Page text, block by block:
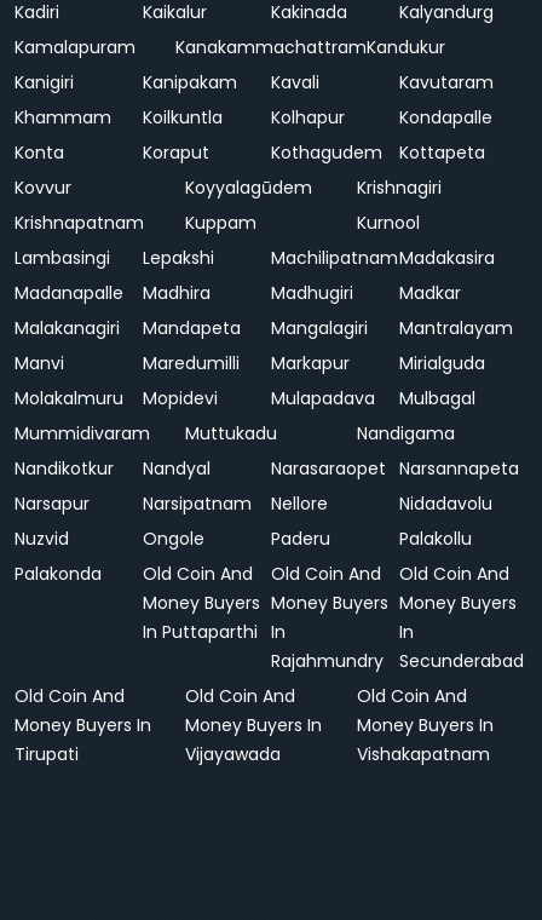
Kadiri
Kaikalur Kakinada
Kalyandurg
Kamalapuram
KanakammachattramKandukur
Kanigiri
Kanipakam Kavali
Kavutaram
Khammam
Koilkuntla Kolhapur
Kondapalle
Konta
Koraput Kothagudem
Kottapeta
Kovvur
Koyyalagūdem
Krishnagiri
Krishnapatnam
Kuppam
Kurnool
Lambasingi
Lepakshi MachilipatnamMadakasira
Madanapalle
Madhira Madhugiri
Madkar
Malakanagiri
Mandapeta Mangalagiri
Mantralayam
Manvi
Maredumilli Markapur
Mirialguda
Molakalmuru
Mopidevi Mulapadava
Mulbagal
Mummidivaram
Muttukadu
Nandigama
Nandikotkur
Nandyal Narasaraopet Narsannapeta
Narsapur
Narsipatnam Nellore
Nidadavolu
Nuzvid
Ongole Paderu
Palakollu
Palakonda
Old Coin And
Money Buyers
In Puttaparthi
Old Coin And
Money Buyers
In
Rajahmundry
Old Coin And
Money Buyers
In
Secunderabad
Old Coin And
Money Buyers In
Tirupati
Old Coin And
Money Buyers In
Vijayawada
Old Coin And
Money Buyers In
Vishakapatnam